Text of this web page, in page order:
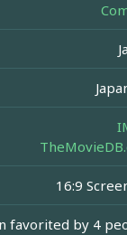
16:9
favorited by 4